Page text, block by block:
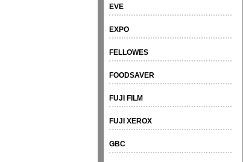
EVE
EXPO
FELLOWES
FOODSAVER
FUJI FILM
FUJI XEROX
GBC